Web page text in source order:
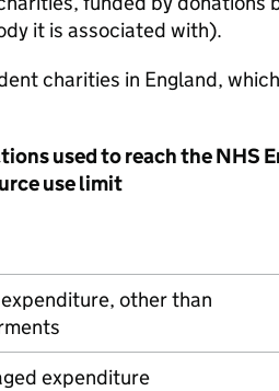
it is associated with).
charities in England,
used to reach the NHS
use limit
other than
expenditure